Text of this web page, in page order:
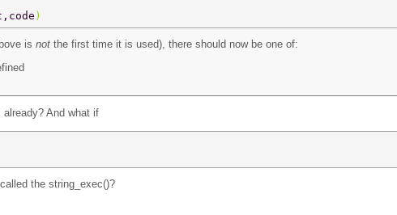
)
is notthe first time it is used), there should now be one of:
And what if
the string_exec()?